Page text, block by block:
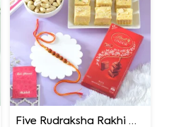
Five Rudraksha Rakhi Gift Combo with Gourmet Hamper